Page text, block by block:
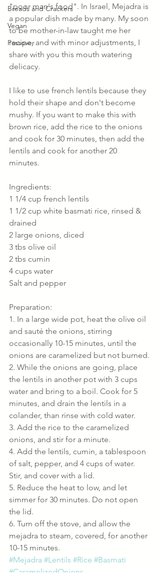
Breads and Crackers
Vegan
Passover
"poor man's food". In Israel, Mejadra is
a popular dish made by many. My soon
to be mother-in-law taught me her
recipe, and with minor adjustments, I
share with you this mouth watering
delicacy.
I like to use french lentils because they
hold their shape and don't become
mushy. If you want to make this with
brown rice, add the rice to the onions
and cook for 30 minutes, then add the
lentils and cook for another 20
minutes.
Ingredients:
1 1/4 cup french lentils
1 1/2 cup white basmati rice, rinsed &
drained
2 large onions, diced
3 tbs olive oil
2 tbs cumin
4 cups water
Salt and pepper
Preparation:
1. In a large wide pot, heat the olive oil
and sauté the onions, stirring
occasionally 10-15 minutes, until the
onions are caramelized but not burned.
2. While the onions are going, place
the lentils in another pot with 3 cups
water and bring to a boil. Cook for 5
minutes, and drain the lentils in a
colander, than rinse with cold water.
3. Add the rice to the caramelized
onions, and stir for a minute.
4. Add the lentils, cumin, a tablespoon
of salt, pepper, and 4 cups of water.
Stir, and cover with a lid.
5. Reduce the heat to low, and let
simmer for 30 minutes. Do not open
the lid.
6. Turn off the stove, and allow the
mejadra to steam, covered, for another
10-15 minutes.
#Mejadra #Lentils #Rice #Basmati
#CaramelizedOnions